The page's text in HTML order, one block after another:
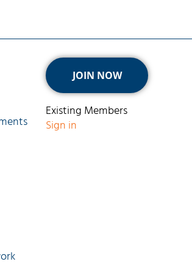
JOIN NOW
Existing Members
Sign in